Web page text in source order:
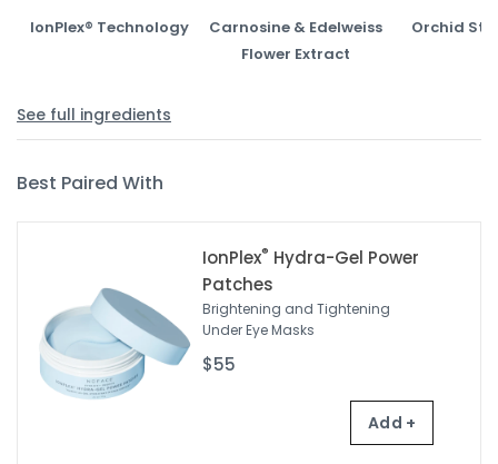
IonPlex® Technology
Carnosine & Edelweiss
Flower Extract
Orchid
See full ingredients
Best Paired With
IonPlex® Hydra-Gel Power
Patches
Brightening and Tightening
Under Eye Masks
$55
Add +